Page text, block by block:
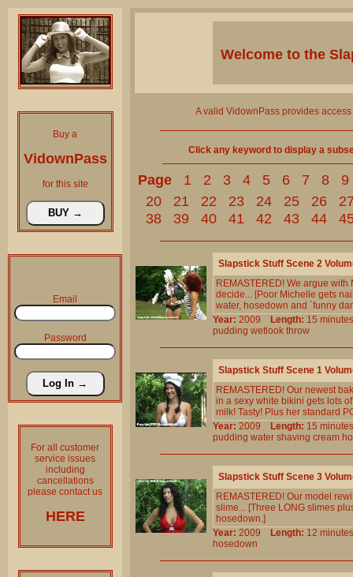
Buy a
VidownPass
for this site
Email
Password
For all customer
service issues
including
cancellations
please contact us
HERE
Welcome to the
A valid VidownPass provides
Click any keyword to display a
Page 1 2 3 4 5 6 7 8
9
20
21 22 23 24 25 26
38
39 40 41 42 43 44
Slapstick Stuff Scene 2
REMASTERED! We argue
decide... [Poor Michelle gets
water, hosedown and `funny
Year: 2009 Length: 15
pudding wetlook throw
Slapstick Stuff Scene 1
REMASTERED! Our newest
in a sexy white bikini gets lots
milk! Tasty! Plus her standard
Year: 2009 Length: 15
pudding water shaving cream
Slapstick Stuff Scene 3
REMASTERED! Our model
slime... [Three LONG slimes
hosedown.]
Year: 2009 Length: 12
hosedown